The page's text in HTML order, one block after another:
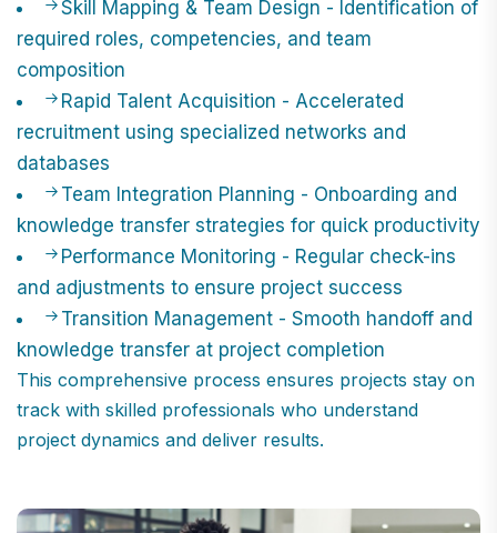
Skill Mapping & Team Design - Identification of
required roles, competencies, and team
composition
Rapid Talent Acquisition - Accelerated
recruitment using specialized networks and
databases
Team Integration Planning - Onboarding and
knowledge transfer strategies for quick productivity
Performance Monitoring - Regular check-ins
and adjustments to ensure project success
Transition Management - Smooth handoff and
knowledge transfer at project completion
This comprehensive process ensures projects stay on
track with skilled professionals who understand
project dynamics and deliver results.